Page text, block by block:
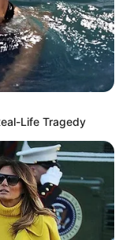
Life Tragedy